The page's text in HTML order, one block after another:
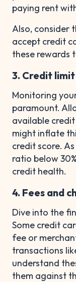
paying rent
Also, consider
accept credit
these rewards
3. Credit
Monitoring
paramount.
available
might inflate
credit score.
ratio below
credit health.
4. Fees and
Dive into the
Some credit
fee or
transactions
understand
them against